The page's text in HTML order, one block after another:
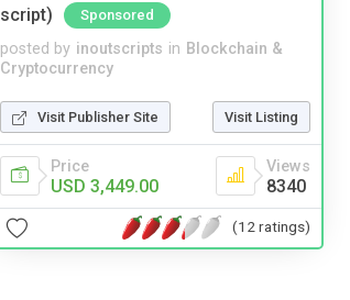
script)
Sponsored
posted by inoutscripts in Blockchain &
Cryptocurrency
Visit Publisher Site Visit Listing
Price
USD 3,449.00
Views
8340
(12 ratings)